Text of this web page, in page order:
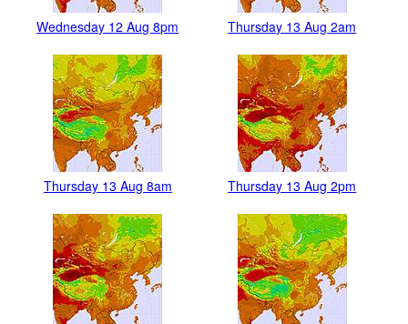
Wednesday 12 Aug 8pm Thursday 13 Aug 2am
Thursday 13 Aug 8am Thursday 13 Aug 2pm